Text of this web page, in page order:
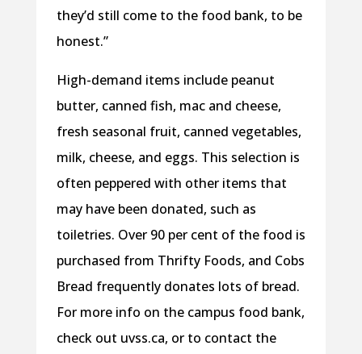
they’d still come to the food bank, to be
honest.”
High-demand items include peanut
butter, canned fish, mac and cheese,
fresh seasonal fruit, canned vegetables,
milk, cheese, and eggs. This selection is
often peppered with other items that
may have been donated, such as
toiletries. Over 90 per cent of the food is
purchased from Thrifty Foods, and Cobs
Bread frequently donates lots of bread.
For more info on the campus food bank,
check out uvss.ca, or to contact the